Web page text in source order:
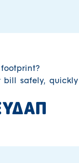
footprint?
safely,